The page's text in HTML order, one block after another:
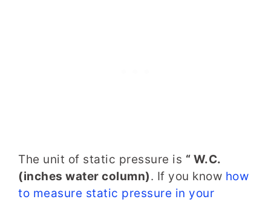
The unit of static pressure is “ W.C.
(inches water column). If you know how
to measure static pressure in your